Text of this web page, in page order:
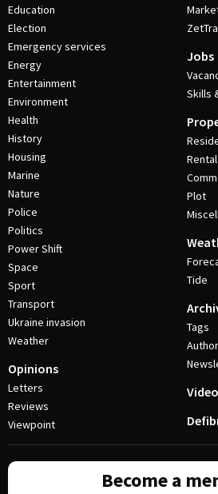
Education
Election
Emergency services
Energy
Entertainment
Environment
Health
History
Housing
Marine
Nature
Police
Politics
Power Shift
Space
Sport
Transport
Ukraine invasion
Weather
Opinions
Letters
Reviews
Viewpoint
Jobs
Skills
Rental
Plot
Tide
Tags
Become a